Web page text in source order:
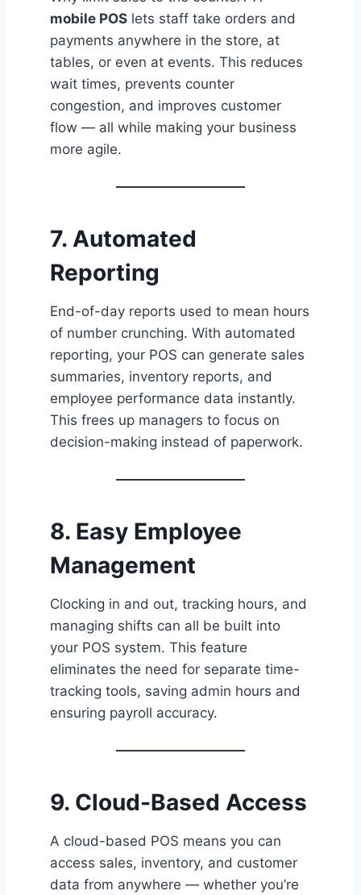
mobile POS lets staff take orders and
payments anywhere in the store, at
tables, or even at events. This reduces
wait times, prevents counter
congestion, and improves customer
flow — all while making your business
more agile.
7. Automated
Reporting
End-of-day reports used to mean hours
of number crunching. With automated
reporting, your POS can generate sales
summaries, inventory reports, and
employee performance data instantly.
This frees up managers to focus on
decision-making instead of paperwork.
8. Easy Employee
Management
Clocking in and out, tracking hours, and
managing shifts can all be built into
your POS system. This feature
eliminates the need for separate time-
tracking tools, saving admin hours and
ensuring payroll accuracy.
9. Cloud-Based Access
A cloud-based POS means you can
access sales, inventory, and customer
data from anywhere — whether you’re